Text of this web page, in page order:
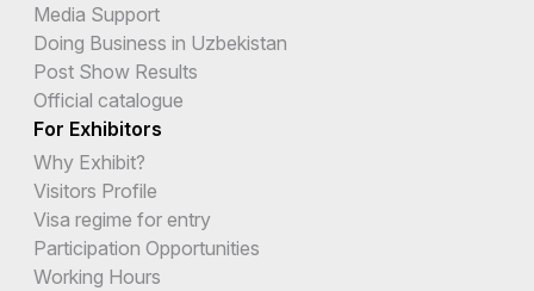
Media Support
Doing Business in Uzbekistan
Post Show Results
Official catalogue
For Exhibitors
Why Exhibit?
Visitors Profile
Visa regime for entry
Participation Opportunities
Working Hours